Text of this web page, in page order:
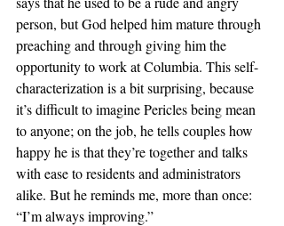
person, but God helped him mature through
preaching and through giving him the
opportunity to work at Columbia. This self-
characterization is a bit surprising, because
it’s difficult to imagine Pericles being mean
to anyone; on the job, he tells couples how
happy he is that they’re together and talks
with ease to residents and administrators
alike. But he reminds me, more than once:
“I’m always improving.”